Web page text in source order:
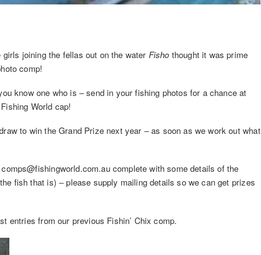
joining the fellas out on the water Fisho thought it was prime
comp!
know one who is – send in your fishing photos for a chance at
World cap!
to win the Grand Prize next year – as soon as we work out what
complete with some details of the
fish that is) – please supply mailing details so we can get prizes
entries from our previous Fishin’ Chix comp.